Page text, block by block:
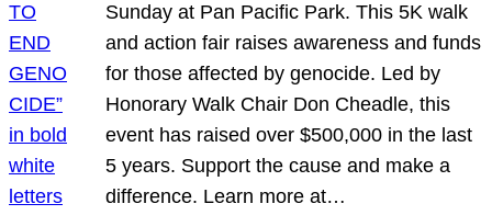
Sunday at Pan Pacific Park. This 5K walk
and action fair raises awareness and funds
for those affected by genocide. Led by
Honorary Walk Chair Don Cheadle, this
event has raised over $500,000 in the last
5 years. Support the cause and make a
difference. Learn more at…